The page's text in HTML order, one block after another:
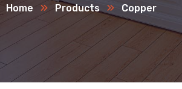
Home Products Copper